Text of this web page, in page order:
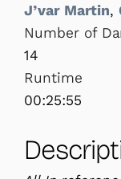
J’var Martin,
Number of
14
Runtime
00:25:55